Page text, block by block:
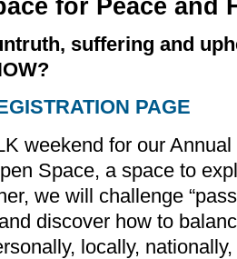
for Peace and
suffering and
PAGE
weekend for our
Space, a space to
we will challenge
discover how to
locally, nationally,